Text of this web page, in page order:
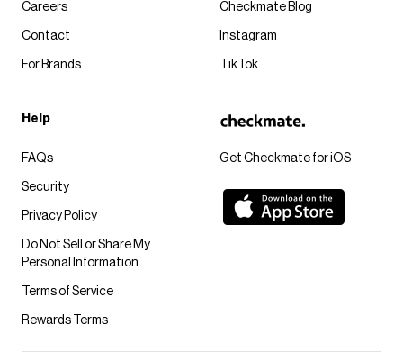
Get Checkmate for iOS
Careers
Contact
For Brands
Checkmate Blog
Instagram
TikTok
Help
FAQs
Security
Privacy Policy
Do Not Sell or Share My
Personal Information
Terms of Service
Rewards Terms